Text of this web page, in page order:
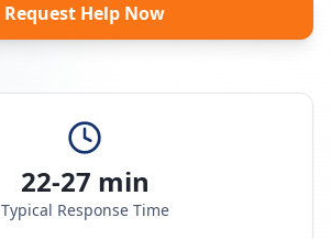
Request Help Now
22-27 min
Typical Response Time